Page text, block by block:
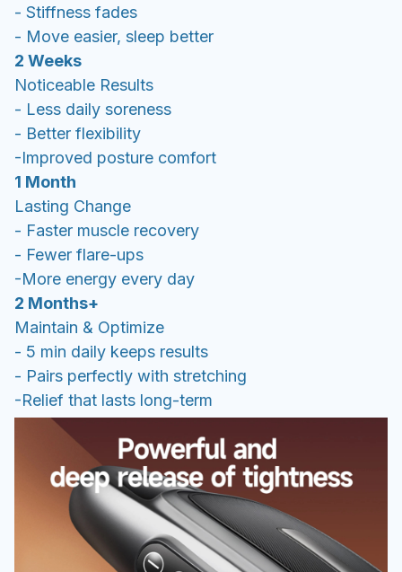
- Stiffness fades
- Move easier, sleep better
2 Weeks
Noticeable Results
- Less daily soreness
- Better flexibility
-Improved posture comfort
1 Month
Lasting Change
- Faster muscle recovery
- Fewer flare-ups
-More energy every day
2 Months+
Maintain & Optimize
- 5 min daily keeps results
- Pairs perfectly with stretching
-Relief that lasts long-term